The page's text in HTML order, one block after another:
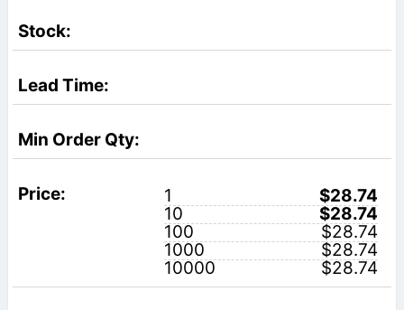
1
$28.74
10
$28.74
100
$28.74
1000
$28.74
10000
$28.74